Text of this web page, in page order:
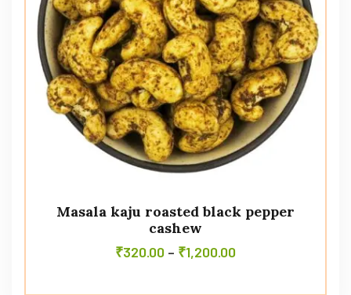
Masala kaju roasted black pepper
cashew
₹320.00 – ₹1,200.00